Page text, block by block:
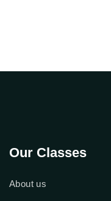
Our Classes
About us